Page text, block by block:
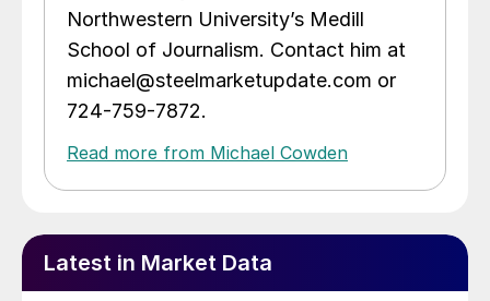
Northwestern University’s Medill
School of Journalism. Contact him at
michael@steelmarketupdate.com or
724-759-7872.
Read more from Michael Cowden
Latest in Market Data